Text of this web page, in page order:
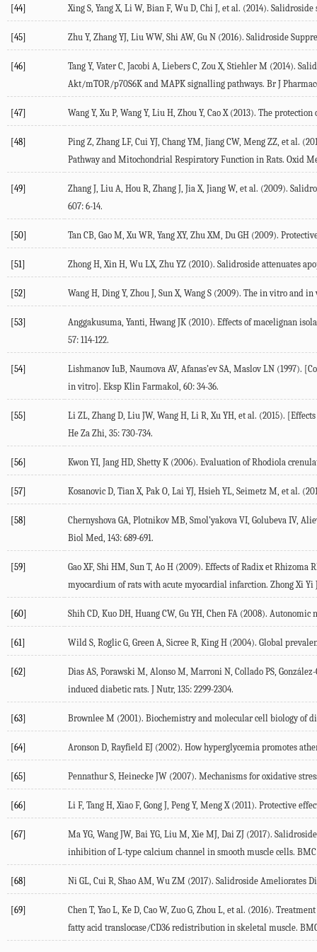
[44] Xing S, Yang X, Li W, Bian F, Wu D, Chi J, et al. (2014).
[45] Zhu Y, Zhang YJ, Liu WW, Shi AW, Gu N (2016). Salidroside
[46]
Tang Y, Vater C, Jacobi A, Liebers C, Zou X, Stiehler M (2014).
Akt/mTOR/p70S6K and MAPK signalling pathways. Br J
[47] Wang Y, Xu P, Wang Y, Liu H, Zhou Y, Cao X (2013). The
[48]
Ping Z, Zhang LF, Cui YJ, Chang YM, Jiang CW, Meng ZZ, et al.
Pathway and Mitochondrial Respiratory Function in Rats. Oxid
[49]
Zhang J, Liu A, Hou R, Zhang J, Jia X, Jiang W, et al. (2009).
607: 6-14.
[50] Tan CB, Gao M, Xu WR, Yang XY, Zhu XM, Du GH (2009).
[51] Zhong H, Xin H, Wu LX, Zhu YZ (2010). Salidroside attenuates
[52] Wang H, Ding Y, Zhou J, Sun X, Wang S (2009). The in vitro and
[53]
Anggakusuma, Yanti, Hwang JK (2010). Effects of macelignan
57: 114-122.
[54]
Lishmanov IuB, Naumova AV, Afanas’ev SA, Maslov LN
in vitro]. Eksp Klin Farmakol, 60: 34-36.
[55]
Li ZL, Zhang D, Liu JW, Wang H, Li R, Xu YH, et al. (2015).
He Za Zhi, 35: 730-734.
[56] Kwon YI, Jang HD, Shetty K (2006). Evaluation of Rhodiola
[57] Kosanovic D, Tian X, Pak O, Lai YJ, Hsieh YL, Seimetz M, et al.
[58]
Chernyshova GA, Plotnikov MB, Smol’yakova VI, Golubeva IV,
Biol Med, 143: 689-691.
[59]
Gao XF, Shi HM, Sun T, Ao H (2009). Effects of Radix et
myocardium of rats with acute myocardial infarction. Zhong Xi Yi
[60] Shih CD, Kuo DH, Huang CW, Gu YH, Chen FA (2008).
[61] Wild S, Roglic G, Green A, Sicree R, King H (2004). Global
[62]
Dias AS, Porawski M, Alonso M, Marroni N, Collado PS,
induced diabetic rats. J Nutr, 135: 2299-2304.
[63] Brownlee M (2001). Biochemistry and molecular cell biology of
[64] Aronson D, Rayfield EJ (2002). How hyperglycemia promotes
[65] Pennathur S, Heinecke JW (2007). Mechanisms for oxidative
[66] Li F, Tang H, Xiao F, Gong J, Peng Y, Meng X (2011). Protective
[67]
Ma YG, Wang JW, Bai YG, Liu M, Xie MJ, Dai ZJ (2017).
inhibition of L-type calcium channel in smooth muscle cells. BMC
[68] Ni GL, Cui R, Shao AM, Wu ZM (2017). Salidroside Ameliorates
[69]
Chen T, Yao L, Ke D, Cao W, Zuo G, Zhou L, et al. (2016).
fatty acid translocase/CD36 redistribution in skeletal muscle.